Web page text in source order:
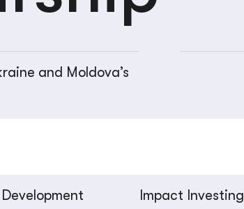
and Moldova’s
Development Impact Investing